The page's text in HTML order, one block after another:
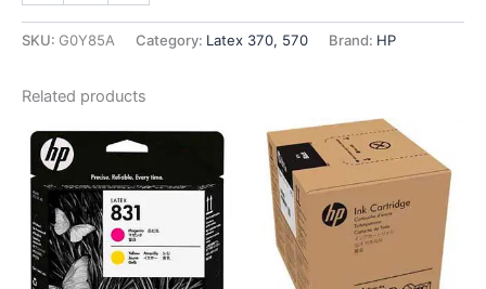
Latex
G0Y85A
SKU: G0Y85A Category: Latex 370, 570 Brand: HP
Related products